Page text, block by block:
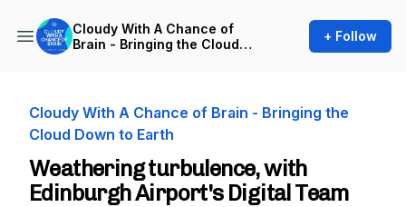
Cloudy With A Chance of
Brain - Bringing the Cloud
+ Follow
Cloudy With A Chance of Brain - Bringing the
Cloud Down to Earth
Weathering turbulence, with
Edinburgh Airport's Digital Team